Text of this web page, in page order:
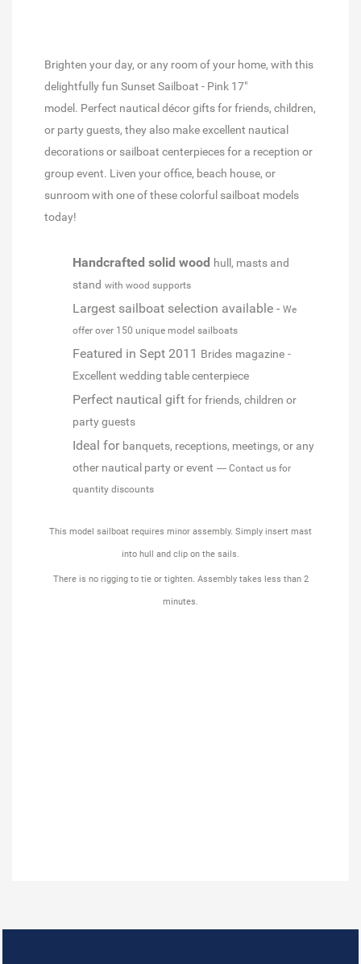
Brighten your day, or any room of your home, with this
delightfully fun Sunset Sailboat - Pink 17"
model. Perfect nautical décor gifts for friends, children,
or party guests, they also make excellent nautical
decorations or sailboat centerpieces for a reception or
group event. Liven your office, beach house, or
sunroom with one of these colorful sailboat models
today!
Handcrafted solid wood hull, masts and
stand with wood supports
Largest sailboat selection available - We
offer over 150 unique model sailboats
Featured in Sept 2011 Brides magazine -
Excellent wedding table centerpiece
Perfect nautical gift for friends, children or
party guests
Ideal for banquets, receptions, meetings, or any
other nautical party or event ---- Contact us for
quantity discounts
This model sailboat requires minor assembly. Simply insert mast
into hull and clip on the sails.
There is no rigging to tie or tighten. Assembly takes less than 2
minutes.